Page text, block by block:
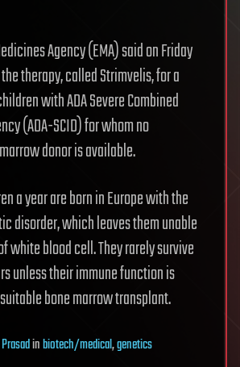
Agency (EMA) said on Friday
therapy, called Strimvelis, for a
with ADA Severe Combined
(ADA-SCID) for whom no
donor is available.
a year are born in Europe with the
disorder, which leaves them unable
white blood cell. They rarely survive
unless their immune function is
bone marrow transplant.
inbiotech/medical,genetics